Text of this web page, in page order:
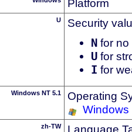
Platform
U Security
N for no
U for
I for
Windows NT 5.1
Operating
Windows
zh-TW
Language